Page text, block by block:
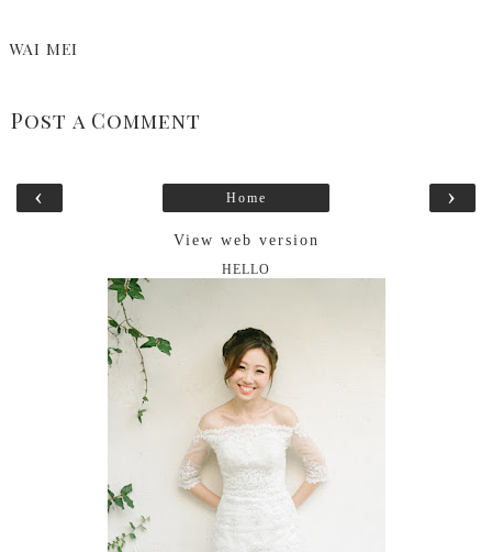
WAI MEI
Post a Comment
‹ ›
Home
View web version
HELLO